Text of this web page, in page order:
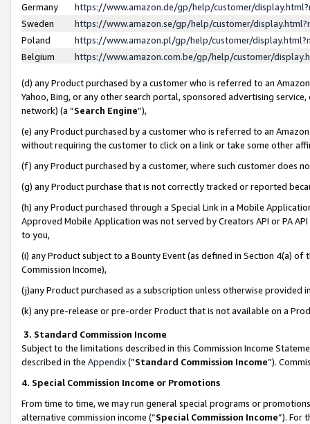
Germany
https://www.amazon.de/gp/help/customer/
Sweden
https://www.amazon.se/gp/help/customer/
Poland
https://www.amazon.pl/gp/help/customer/
Belgium
https://www.amazon.com.be/gp/help/customer/
(d) any Product purchased by a customer who is referred to an
Yahoo, Bing, or any other search portal, sponsored advertising
network) (a “Search Engine”),
(e) any Product purchased by a customer who is referred to an
without requiring the customer to click on a link or take some other
(f) any Product purchased by a customer, where such customer does
(g) any Product purchase that is not correctly tracked or reported
(h) any Product purchased through a Special Link in a Mobile
Approved Mobile Application was not served by Creators API or PA
to you,
(i) any Product subject to a Bounty Event (as defined in Section 4(a)
Commission Income),
(j)any Product purchased as a subscription unless otherwise provided
(k) any pre-release or pre-order Product that is not available on a
3. Standard Commission Income
Subject to the limitations described in this Commission Income
described in the Appendix(”Standard Commission Income”).
4. Special Commission Income or Promotions
From time to time, we may run general special programs or
alternative commission income (“Special Commission Income”). For